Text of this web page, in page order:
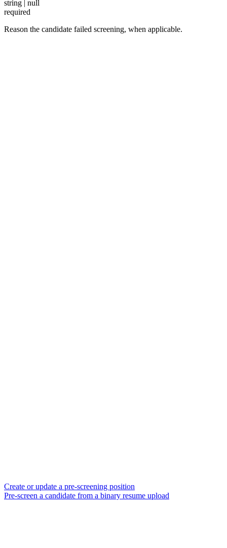
string | null
required
Reason the candidate failed screening, when applicable.
Create or update a pre-screening position
Pre-screen a candidate from a binary resume upload